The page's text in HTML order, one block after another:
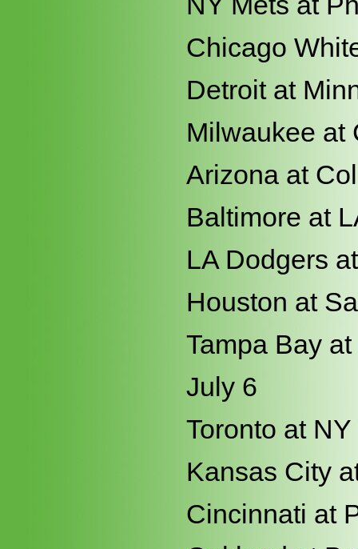
Chicago
Detroit at
Milwaukee at
Arizona at
Baltimore at
LA Dodgers
Houston at
Tampa Bay at
July 6
Toronto at
Kansas City
Cincinnati at